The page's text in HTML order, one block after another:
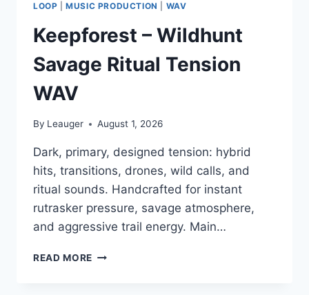
LOOP |MUSIC PRODUCTION WAV
Keepforest – Wildhunt
Savage Ritual Tension
WAV
By Leauger August 1, 2026
Dark, primary, designed tension: hybrid
hits, transitions, drones, wild calls, and
ritual sounds. Handcrafted for instant
rutrasker pressure, savage atmosphere,
and aggressive trail energy. Main…
READ MORE KEEPFOREST